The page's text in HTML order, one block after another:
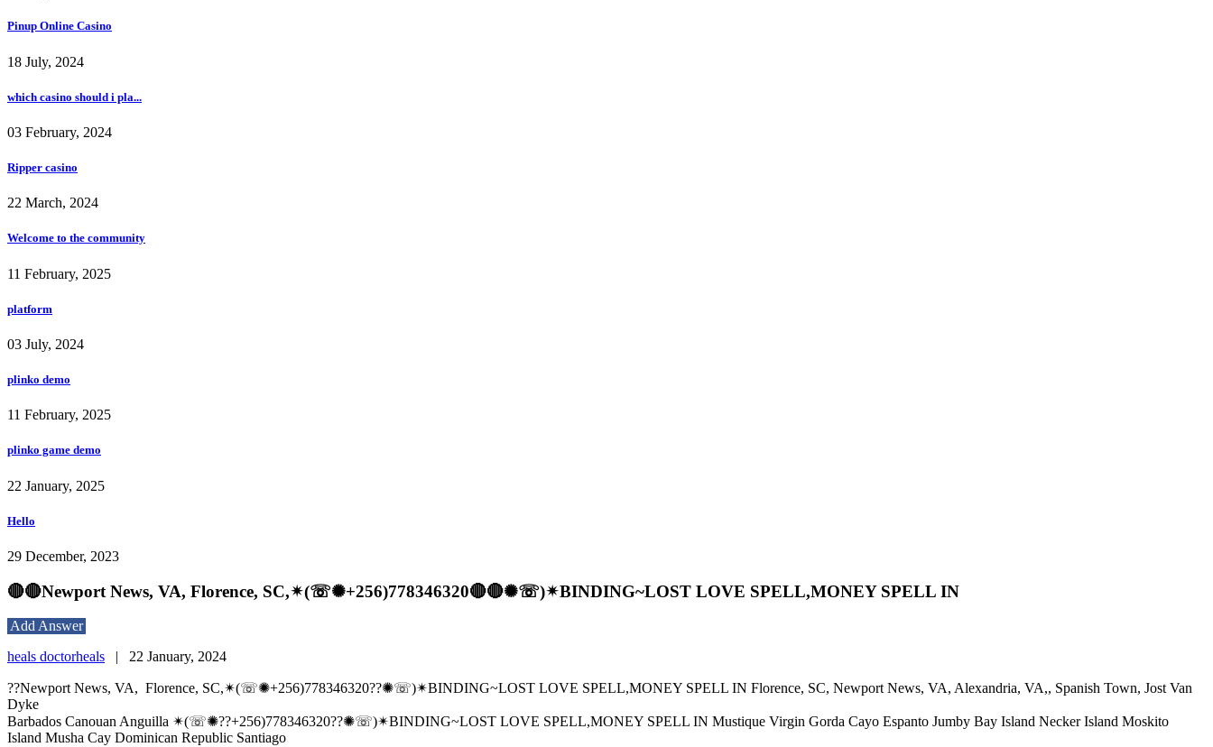
Pinup Online Casino
18 July, 2024
which casino should i pla...
03 February, 2024
Ripper casino
22 March, 2024
Welcome to the community
11 February, 2025
platform
03 July, 2024
plinko demo
11 February, 2025
plinko game demo
22 January, 2025
Hello
29 December, 2023
🔴🔴Newport News, VA, Florence, SC,✴(☏✺+256)778346320🔴🔴✺☏)✴BINDING~LOST LOVE SPELL,MONEY SPELL IN
Add Answer
heals doctorheals | 22 January, 2024
??Newport News, VA, Florence, SC,✴(☏✺+256)778346320??✺☏)✴BINDING~LOST LOVE SPELL,MONEY SPELL IN Florence, SC, Newport News, VA, Alexandria, VA,, Spanish Town, Jost Van
Dyke
Barbados Canouan Anguilla ✴(☏✺??+256)778346320??✺☏)✴BINDING~LOST LOVE SPELL,MONEY SPELL IN Mustique Virgin Gorda Cayo Espanto Jumby Bay Island Necker Island Moskito
Island Musha Cay Dominican Republic Santiago